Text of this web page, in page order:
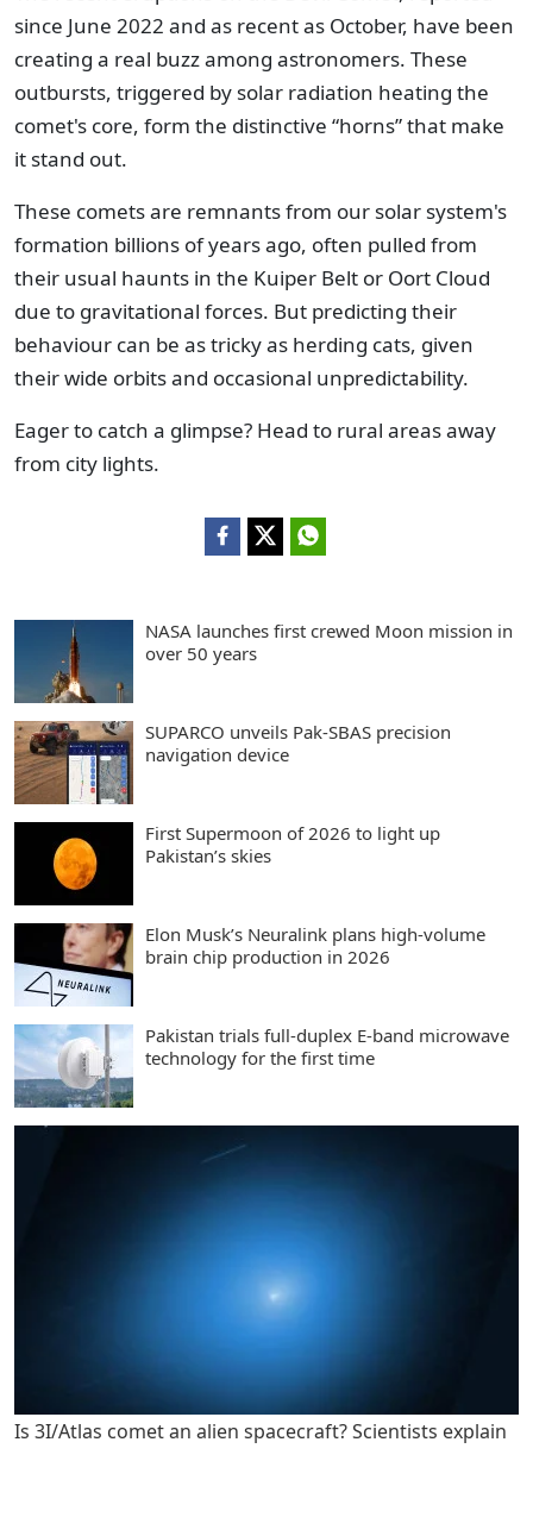
since June 2022 and as recent as October, have been
creating a real buzz among astronomers. These
outbursts, triggered by solar radiation heating the
comet's core, form the distinctive “horns” that make
it stand out.
These comets are remnants from our solar system's
formation billions of years ago, often pulled from
their usual haunts in the Kuiper Belt or Oort Cloud
due to gravitational forces. But predicting their
behaviour can be as tricky as herding cats, given
their wide orbits and occasional unpredictability.
Eager to catch a glimpse? Head to rural areas away
from city lights.
NASA launches first crewed Moon mission in
over 50 years
SUPARCO unveils Pak-SBAS precision
navigation device
First Supermoon of 2026 to light up
Pakistan’s skies
Elon Musk’s Neuralink plans high-volume
brain chip production in 2026
Pakistan trials full-duplex E-band microwave
technology for the first time
Is 3I/Atlas comet an alien spacecraft? Scientists explain